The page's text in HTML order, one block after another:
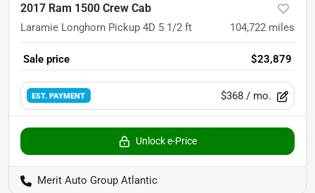
2017 Ram 1500 Crew Cab
Laramie Longhorn Pickup 4D 5 1/2 ft 104,722 miles
Sale price $23,879
EST. PAYMENT $368 / mo.
Unlock e-Price
Merit Auto Group Atlantic